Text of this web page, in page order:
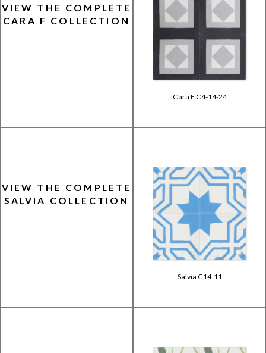
VIEW THE COMPLETE
CARA F COLLECTION
Cara F C4-14-24
VIEW THE COMPLETE
SALVIA COLLECTION
Salvia C14-11